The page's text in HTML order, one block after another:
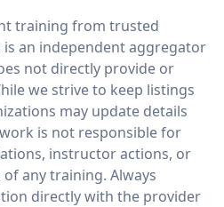
training from trusted
is an independent aggregator
not directly provide or
we strive to keep listings
may update details
is not responsible for
instructor actions, or
any training. Always
directly with the provider